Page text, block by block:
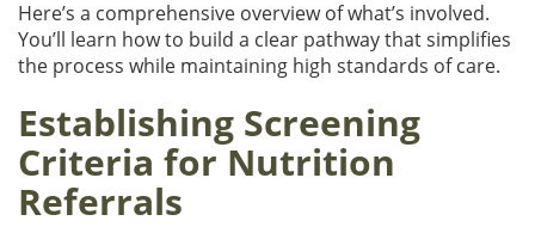
Here’s a comprehensive overview of what’s involved.
You’ll learn how to build a clear pathway that simplifies
the process while maintaining high standards of care.
Establishing Screening
Criteria for Nutrition
Referrals